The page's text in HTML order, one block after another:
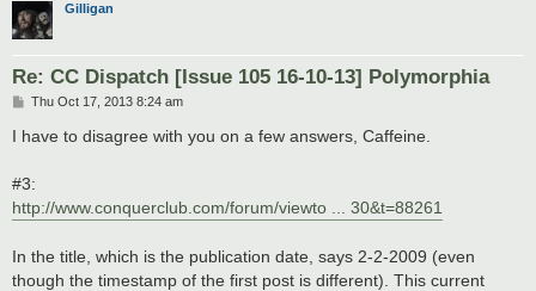
Gilligan
Re: CC Dispatch [Issue 105 16-10-13] Polymorphia
P
s
t
Thu Oct 17, 2013 8:24 am
I have to disagree with you on a few answers, Caffeine.
#3:
http://www.conquerclub.com/forum/viewto ... 30&t=88261
In the title, which is the publication date, says 2-2-2009 (even
though the timestamp of the first post is different). This current